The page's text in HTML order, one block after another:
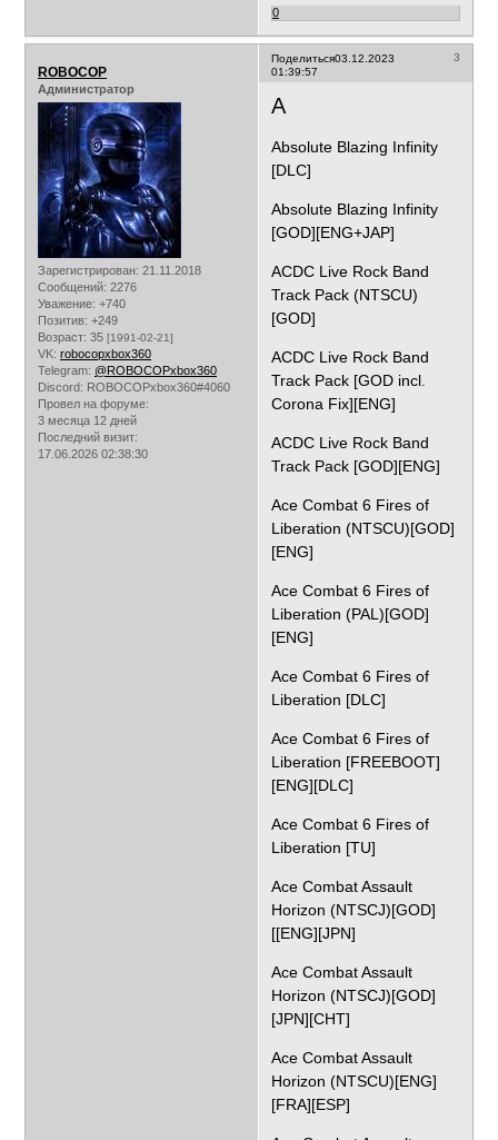
0
Поделиться 3
03.12.2023
01:39:57
ROBOCOP
Администратор
Зарегистрирован: 21.11.2018
Сообщений: 2276
Уважение: +740
Позитив: +249
Возраст: 35 [1991-02-21]
VK: robocopxbox360
Telegram: @ROBOCOPxbox360
Discord: ROBOCOPxbox360#4060
Провел на форуме:
3 месяца 12 дней
Последний визит:
17.06.2026 02:38:30
A
Absolute Blazing Infinity
[DLC]
Absolute Blazing Infinity
[GOD][ENG+JAP]
ACDC Live Rock Band
Track Pack (NTSCU)
[GOD]
ACDC Live Rock Band
Track Pack [GOD incl.
Corona Fix][ENG]
ACDC Live Rock Band
Track Pack [GOD][ENG]
Ace Combat 6 Fires of
Liberation (NTSCU)[GOD]
[ENG]
Ace Combat 6 Fires of
Liberation (PAL)[GOD]
[ENG]
Ace Combat 6 Fires of
Liberation [DLC]
Ace Combat 6 Fires of
Liberation [FREEBOOT]
[ENG][DLC]
Ace Combat 6 Fires of
Liberation [TU]
Ace Combat Assault
Horizon (NTSCJ)[GOD]
[[ENG][JPN]
Ace Combat Assault
Horizon (NTSCJ)[GOD]
[JPN][CHT]
Ace Combat Assault
Horizon (NTSCU)[ENG]
[FRA][ESP]